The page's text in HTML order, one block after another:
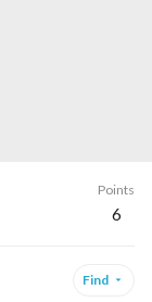
Points
6
Find